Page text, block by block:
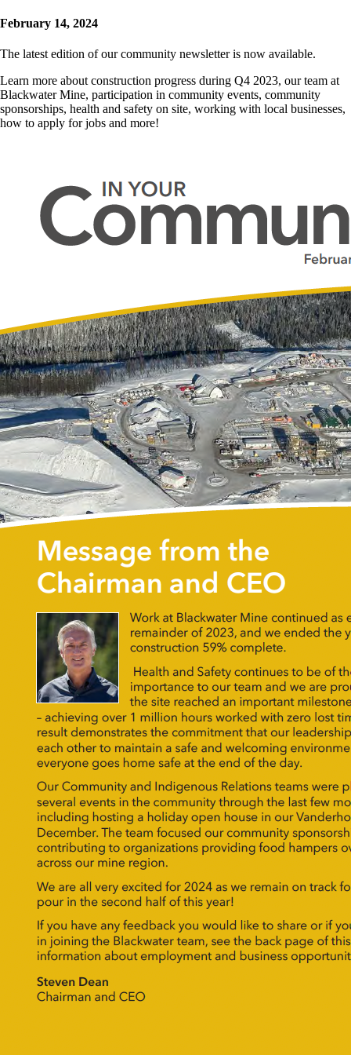
February 14, 2024
The latest edition of our community newsletter is now available.
Learn more about construction progress during Q4 2023, our team at
Blackwater Mine, participation in community events, community
sponsorships, health and safety on site, working with local businesses,
how to apply for jobs and more!